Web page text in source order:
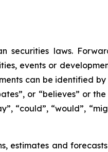
securities laws.
events or
can be identified by
or “believes” or
“could”, “would”,
and forecasts